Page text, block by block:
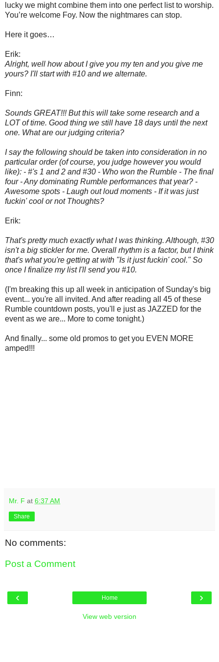
lucky we might combine them into one perfect list to worship.
You’re welcome Foy. Now the nightmares can stop.
Here it goes…
Erik:
Alright, well how about I give you my ten and you give me
yours? I'll start with #10 and we alternate.
Finn:
Sounds GREAT!!! But this will take some research and a
LOT of time. Good thing we still have 18 days until the next
one. What are our judging criteria?
I say the following should be taken into consideration in no
particular order (of course, you judge however you would
like): - #'s 1 and 2 and #30 - Who won the Rumble - The final
four - Any dominating Rumble performances that year? -
Awesome spots - Laugh out loud moments - If it was just
fuckin' cool or not Thoughts?
Erik:
That's pretty much exactly what I was thinking. Although, #30
isn't a big stickler for me. Overall rhythm is a factor, but I think
that's what you're getting at with "Is it just fuckin' cool." So
once I finalize my list I'll send you #10.
(I'm breaking this up all week in anticipation of Sunday's big
event... you're all invited. And after reading all 45 of these
Rumble countdown posts, you'll e just as JAZZED for the
event as we are... More to come tonight.)
And finally... some old promos to get you EVEN MORE
amped!!!
Mr. F at 6:37 AM
Share
No comments:
Post a Comment
‹ ›
Home
View web version